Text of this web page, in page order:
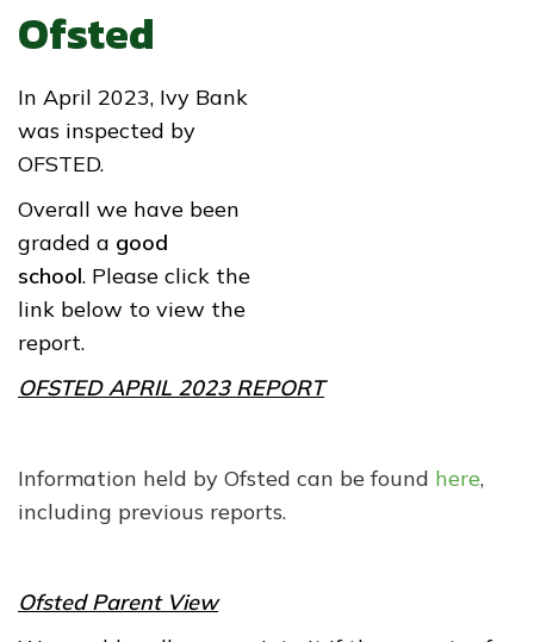
Ofsted
In April 2023, Ivy Bank
was inspected by
OFSTED.
Overall we have been
graded a good
school. Please click the
link below to view the
report.
OFSTED APRIL 2023 REPORT
Information held by Ofsted can be found here,
including previous reports.
Ofsted Parent View